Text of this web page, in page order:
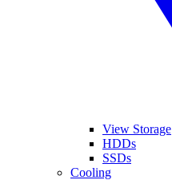
View Storage
HDDs
SSDs
Cooling